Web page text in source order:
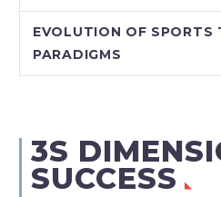
EVOLUTION OF SPORTS
PARADIGMS
3S
SUCCESS